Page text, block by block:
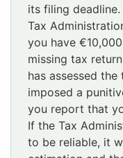
its filing
Tax
you have
missing tax
has assessed
imposed a
you report that
If the Tax
to be reliable, it